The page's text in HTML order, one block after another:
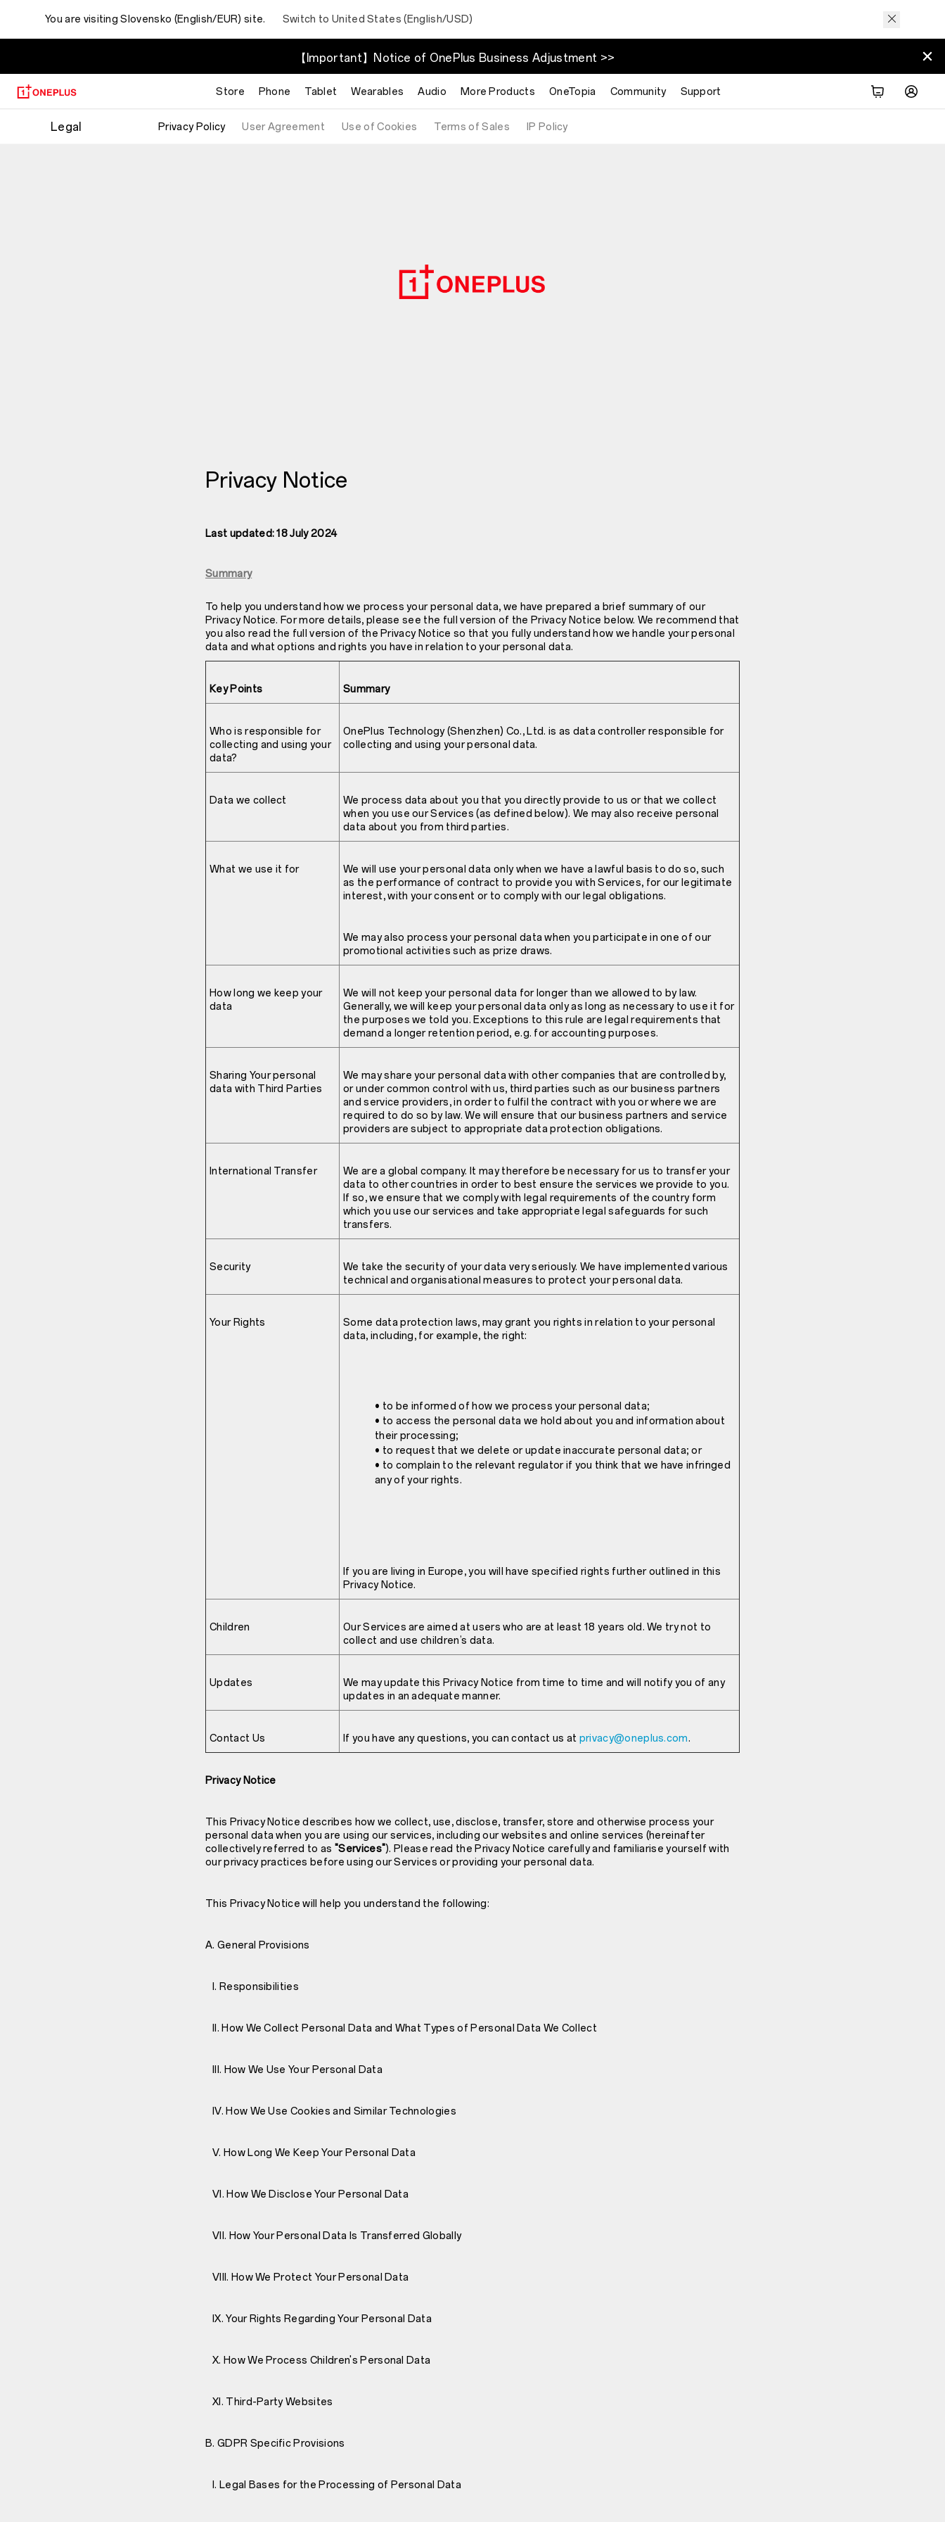
You are visitingSlovensko (English/EUR) site. Switch to United States (English/USD)
【Important】Notice of OnePlus Business Adjustment >>
Store Phone Tablet Wearables Audio More Products OneTopia Community Support
Legal Privacy Policy User Agreement Use of Cookies Terms of Sales IP Policy
Privacy Notice
Last updated: 18 July 2024
Summary
To help you understand how we process your personal data, we have prepared a brief summary of our
Privacy Notice. For more details, please see the full version of the Privacy Notice below. We recommend that
you also read the full version of the Privacy Notice so that you fully understand how we handle your personal
data and what options and rights you have in relation to your personal data.
Key Points Summary
Who is responsible for
collecting and using your
data?
OnePlus Technology (Shenzhen) Co., Ltd. is as data controller responsible for
collecting and using your personal data.
Data we collect
We process data about you that you directly provide to us or that we collect
when you use our Services (as defined below). We may also receive personal
data about you from third parties.
What we use it for
We will use your personal data only when we have a lawful basis to do so, such
as the performance of contract to provide you with Services, for our legitimate
interest, with your consent or to comply with our legal obligations.
We may also process your personal data when you participate in one of our
promotional activities such as prize draws.
How long we keep your
data
We will not keep your personal data for longer than we allowed to by law.
Generally, we will keep your personal data only as long as necessary to use it for
the purposes we told you. Exceptions to this rule are legal requirements that
demand a longer retention period, e.g. for accounting purposes.
Sharing Your personal
data with Third Parties
We may share your personal data with other companies that are controlled by,
or under common control with us, third parties such as our business partners
and service providers, in order to fulfil the contract with you or where we are
required to do so by law. We will ensure that our business partners and service
providers are subject to appropriate data protection obligations.
International Transfer
We are a global company. It may therefore be necessary for us to transfer your
data to other countries in order to best ensure the services we provide to you.
If so, we ensure that we comply with legal requirements of the country form
which you use our services and take appropriate legal safeguards for such
transfers.
Security
We take the security of your data very seriously. We have implemented various
technical and organisational measures to protect your personal data.
Your Rights
Some data protection laws, may grant you rights in relation to your personal
data, including, for example, the right:
• to be informed of how we process your personal data;
• to access the personal data we hold about you and information about
their processing;
• to request that we delete or update inaccurate personal data; or
• to complain to the relevant regulator if you think that we have infringed
any of your rights.
If you are living in Europe, you will have specified rights further outlined in this
Privacy Notice.
Children
Our Services are aimed at users who are at least 18 years old. We try not to
collect and use children’s data.
Updates
We may update this Privacy Notice from time to time and will notify you of any
updates in an adequate manner.
Contact Us If you have any questions, you can contact us at privacy@oneplus.com.
Privacy Notice
This Privacy Notice describes how we collect, use, disclose, transfer, store and otherwise process your
personal data when you are using our services, including our websites and online services (hereinafter
collectively referred to as "Services"). Please read the Privacy Notice carefully and familiarise yourself with
our privacy practices before using our Services or providing your personal data.
This Privacy Notice will help you understand the following:
A. General Provisions
I. Responsibilities
II. How We Collect Personal Data and What Types of Personal Data We Collect
III. How We Use Your Personal Data
IV. How We Use Cookies and Similar Technologies
V. How Long We Keep Your Personal Data
VI. How We Disclose Your Personal Data
VII. How Your Personal Data Is Transferred Globally
VIII. How We Protect Your Personal Data
IX. Your Rights Regarding Your Personal Data
X. How We Process Children's Personal Data
XI. Third-Party Websites
B. GDPR Specific Provisions
I. Legal Bases for the Processing of Personal Data